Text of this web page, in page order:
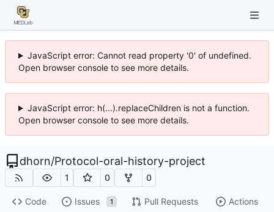
JavaScript error: Cannot read property '0' of undefined.
Open browser console to see more details.
JavaScript error: h(...).replaceChildren is not a function.
Open browser console to see more details.
dhorn/Protocol-oral-history-project
1 0 0
Code Issues 1 Pull Requests Actions